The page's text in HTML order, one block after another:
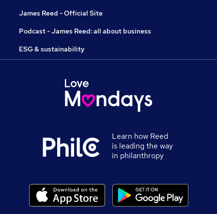
James Reed - Official Site
Podcast - James Reed: all about business
ESG & sustainability
Learn how Reed
is leading the way
in philanthropy